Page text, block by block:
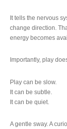
It tells the nervous
change direction.
energy becomes
Importantly, play
Play can be slow.
It can be subtle.
It can be quiet.
A gentle sway. A